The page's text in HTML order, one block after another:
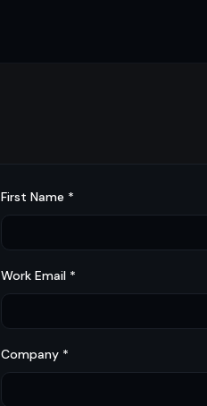
First Name *
Work Email *
Company *